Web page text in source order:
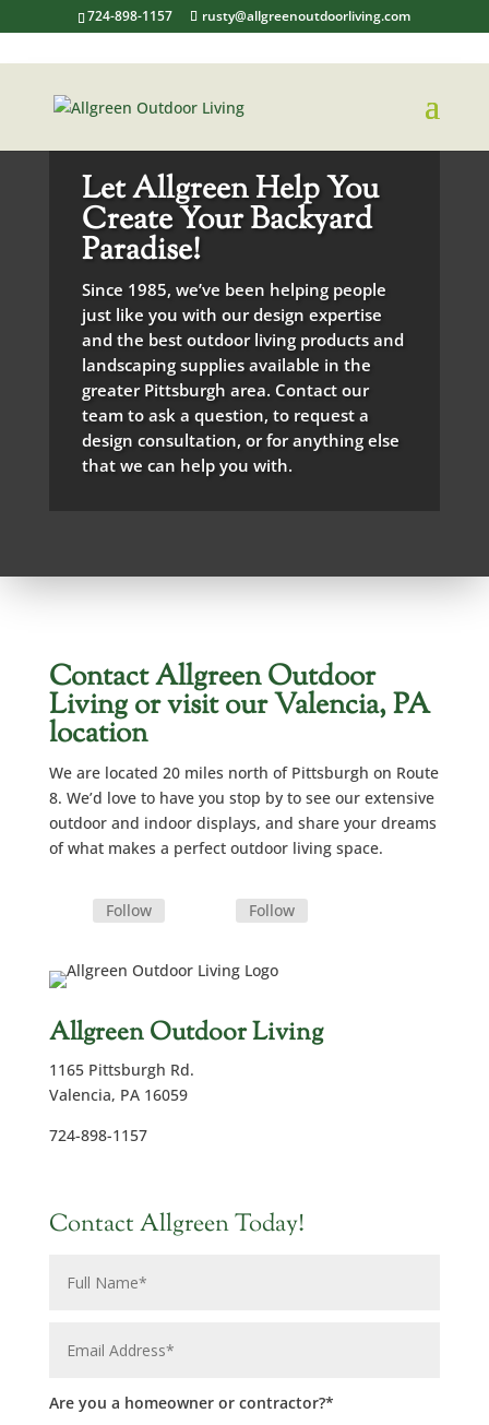
724-898-1157 rusty@allgreenoutdoorliving.com
Let Allgreen Help You
Create Your Backyard
Paradise!
Since 1985, we’ve been helping people
just like you with our design expertise
and the best outdoor living products and
landscaping supplies available in the
greater Pittsburgh area. Contact our
team to ask a question, to request a
design consultation, or for anything else
that we can help you with.
Contact Allgreen Outdoor
Living or visit our Valencia, PA
location
We are located 20 miles north of Pittsburgh on Route
8. We’d love to have you stop by to see our extensive
outdoor and indoor displays, and share your dreams
of what makes a perfect outdoor living space.
Follow Follow
Allgreen Outdoor Living
1165 Pittsburgh Rd.
Valencia, PA 16059
724-898-1157
Contact Allgreen Today!
Are you a homeowner or contractor?*